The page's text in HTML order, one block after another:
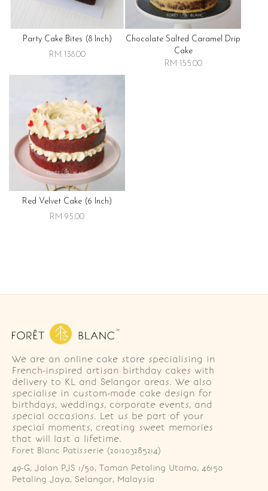
Party Cake Bites (8 Inch)
RM 138.00
Chocolate Salted Caramel Drip
Cake
RM 155.00
Red Velvet Cake (6 Inch)
RM 95.00
We are an online cake store specialising in
French-inspired artisan birthday cakes with
delivery to KL and Selangor areas. We also
specialise in custom-made cake design for
birthdays, weddings, corporate events, and
special occasions. Let us be part of your
special moments, creating sweet memories
that will last a lifetime.
Foret Blanc Patisserie (201203285214)
49-G, Jalan PJS 1/50, Taman Petaling Utama, 46150
Petaling Jaya, Selangor, Malaysia